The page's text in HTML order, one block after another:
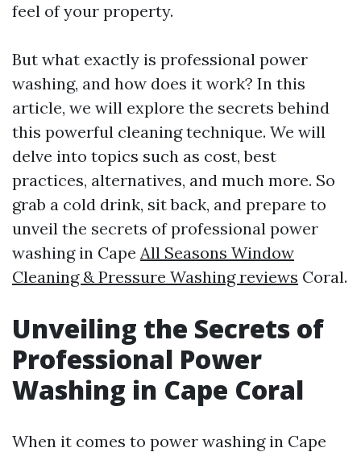
feel of your property.
But what exactly is professional power
washing, and how does it work? In this
article, we will explore the secrets behind
this powerful cleaning technique. We will
delve into topics such as cost, best
practices, alternatives, and much more. So
grab a cold drink, sit back, and prepare to
unveil the secrets of professional power
washing in Cape All Seasons Window
Cleaning & Pressure Washing reviews Coral.
Unveiling the Secrets of
Professional Power
Washing in Cape Coral
When it comes to power washing in Cape